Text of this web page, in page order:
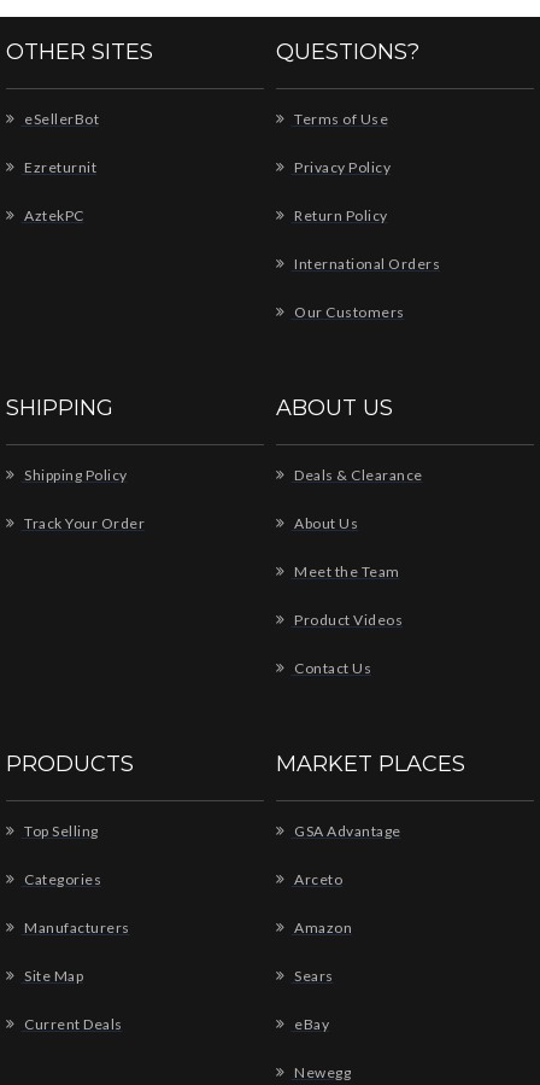
OTHER SITES
eSellerBot
Ezreturnit
AztekPC
QUESTIONS?
Terms of Use
Privacy Policy
Return Policy
International Orders
Our Customers
SHIPPING
Shipping Policy
Track Your Order
ABOUT US
Deals & Clearance
About Us
Meet the Team
Product Videos
Contact Us
PRODUCTS
Top Selling
Categories
Manufacturers
Site Map
Current Deals
MARKET PLACES
GSA Advantage
Arceto
Amazon
Sears
eBay
Newegg